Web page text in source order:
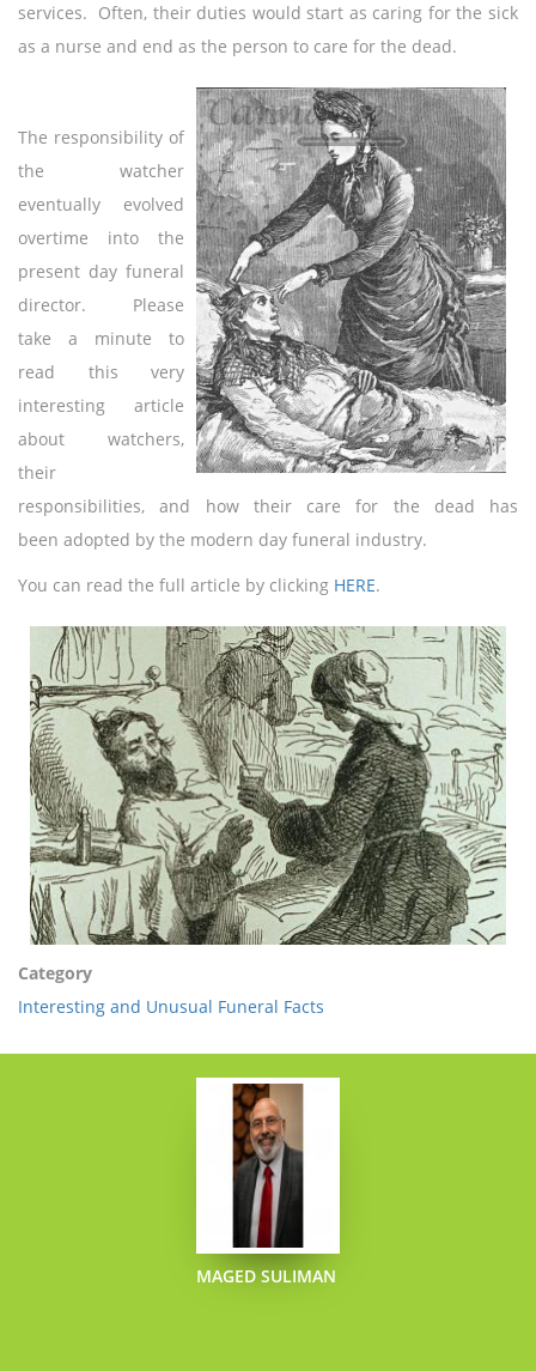
services. Often, their duties would start as caring for the sick
as a nurse and end as the person to care for the dead.
The responsibility of
the watcher
eventually evolved
overtime into the
present day funeral
director. Please
take a minute to
read this very
interesting article
about watchers,
their
responsibilities, and how their care for the dead has
been adopted by the modern day funeral industry.
You can read the full article by clicking HERE.
Category
Interesting and Unusual Funeral Facts
MAGED SULIMAN